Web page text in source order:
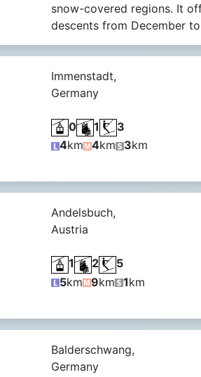
snow-covered regions. It
descents from December
Immenstadt,
Germany
0 1
3
4km 4km 3km
Andelsbuch,
Austria
1 2
5
5km 9km 1km
Balderschwang,
Germany